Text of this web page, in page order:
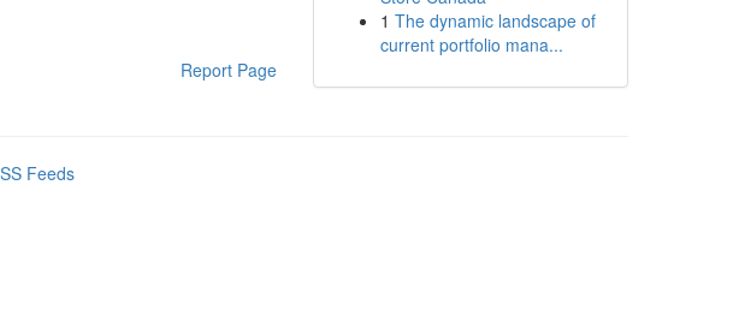
Report Page
1 The dynamic landscape of
current portfolio mana...
Feeds